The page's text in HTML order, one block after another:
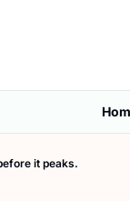
it peaks.